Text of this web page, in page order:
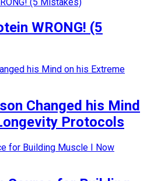
WRONG! (5
Changed his Mind
Protocols